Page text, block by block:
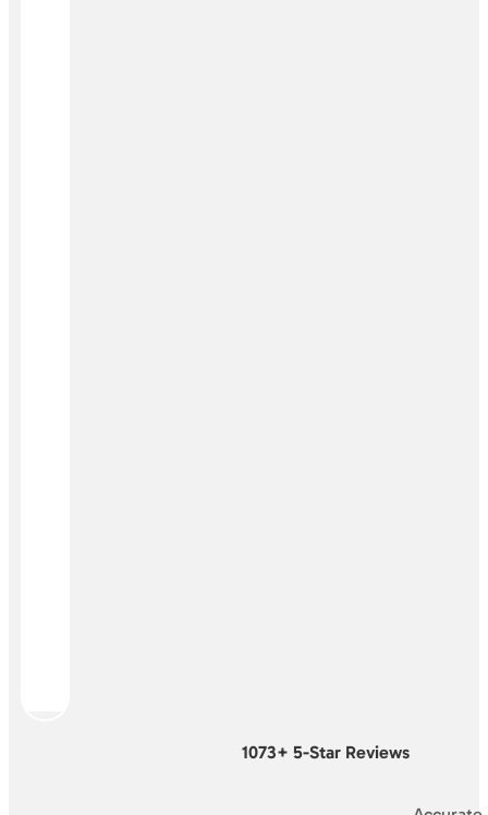
1073+ 5-Star Reviews